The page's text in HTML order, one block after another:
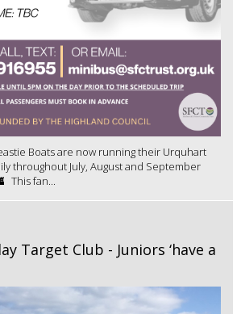
Boats are now running their Urquhart
throughout July, August and September
This fan...
Target Club - Juniors ‘have a